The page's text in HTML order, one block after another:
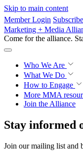
Skip to main content
Member Login Subscribe
Marketing + Media
Come for the alliance.
Who We Are
What We Do
How to Engage
More MMA
Join the Alliance
Stay informed
Join our mailing list and